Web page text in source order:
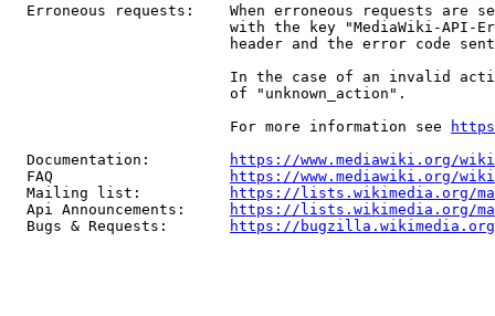
Erroneous requests:    When erroneous requests are
with the key "MediaWiki-API-
header and the error code
In the case of an invalid
                         of "unknown_action".
                         For more information see
  Documentation:
https://www.mediawiki.org/
  FAQ
https://www.mediawiki.org/
  Mailing list:
https://lists.wikimedia.org/
  Api Announcements:
https://lists.wikimedia.org/
  Bugs & Requests:
https://bugzilla.wikimedia.org/